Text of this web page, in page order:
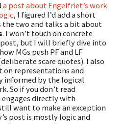
a post about Engelfriet’s work
, I figured I’d add a short
two and talks a bit about
. I won’t touch on concrete
but I will briefly dive into
MGs push PF and LF
scare quotes). I also
on representations and
informed by the logical
So if you don’t read
directly with
want to make an exception
post is mostly logic and